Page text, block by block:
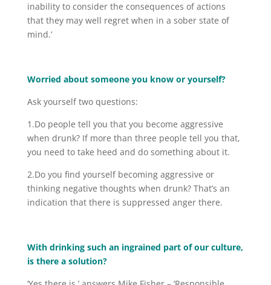
inability to consider the consequences of actions
that they may well regret when in a sober state of
mind.’
Worried about someone you know or yourself?
Ask yourself two questions:
1.Do people tell you that you become aggressive
when drunk? If more than three people tell you that,
you need to take heed and do something about it.
2.Do you find yourself becoming aggressive or
thinking negative thoughts when drunk? That’s an
indication that there is suppressed anger there.
With drinking such an ingrained part of our culture,
is there a solution?